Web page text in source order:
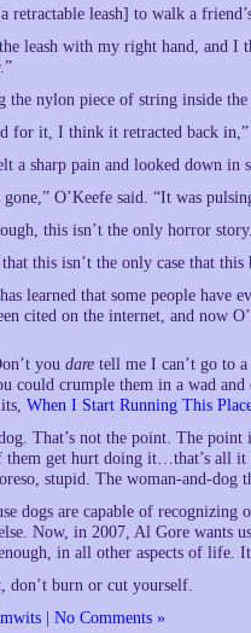
retractable leash] to walk a
leash with my right hand, and I
the nylon piece of string inside the
for it, I think it retracted back in,”
a sharp pain and looked down in
O’Keefe said. “It was
this isn’t the only horror story.
this isn’t the only case that this
learned that some people have
cited on the internet, and now
you dare tell me I can’t go to
could crumple them in a wad and
When I Start Running This
That’s not the point. The
them get hurt doing it…that’s all it
stupid. The woman-and-dog
dogs are capable of recognizing
Now, in 2007, Al Gore wants
in all other aspects of life.
don’t burn or cut yourself.
No Comments »